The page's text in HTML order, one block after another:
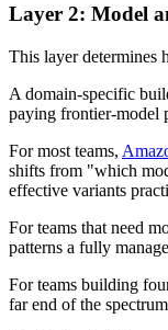
Layer 2: Model
This layer determines
A domain-specific
paying frontier-model
For most teams,
shifts from "which
effective variants
For teams that need
patterns a fully
For teams building
far end of the